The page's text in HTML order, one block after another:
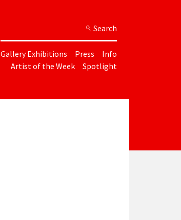
Search
Gallery Exhibitions Press
Info
Artist of the Week
Spotlight